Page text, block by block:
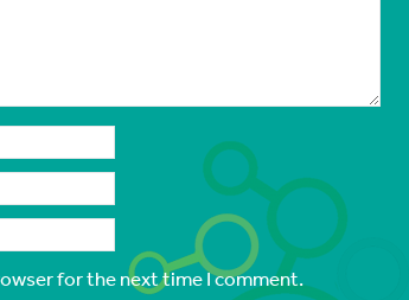
for the next time I comment.